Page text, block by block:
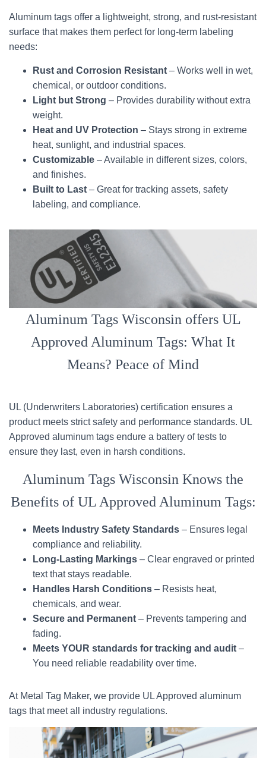
Aluminum tags offer a lightweight, strong, and rust-resistant
surface that makes them perfect for long-term labeling
needs:
Rust and Corrosion Resistant – Works well in wet,
chemical, or outdoor conditions.
Light but Strong – Provides durability without extra
weight.
Heat and UV Protection – Stays strong in extreme
heat, sunlight, and industrial spaces.
Customizable – Available in different sizes, colors,
and finishes.
Built to Last – Great for tracking assets, safety
labeling, and compliance.
Aluminum Tags Wisconsin offers UL
Approved Aluminum Tags: What It
Means? Peace of Mind
UL (Underwriters Laboratories) certification ensures a
product meets strict safety and performance standards. UL
Approved aluminum tags endure a battery of tests to
ensure they last, even in harsh conditions.
Aluminum Tags Wisconsin Knows the
Benefits of UL Approved Aluminum Tags:
Meets Industry Safety Standards – Ensures legal
compliance and reliability.
Long-Lasting Markings – Clear engraved or printed
text that stays readable.
Handles Harsh Conditions – Resists heat,
chemicals, and wear.
Secure and Permanent – Prevents tampering and
fading.
Meets YOUR standards for tracking and audit –
You need reliable readability over time.
At Metal Tag Maker, we provide UL Approved aluminum
tags that meet all industry regulations.